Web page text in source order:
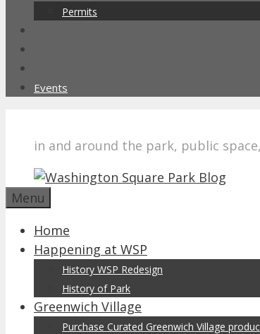
Permits
Events
in and around the park, public
Menu
Home
Happening at WSP
History WSP Redesign
History of Park
Greenwich Village
Purchase Curated Greenwich Village